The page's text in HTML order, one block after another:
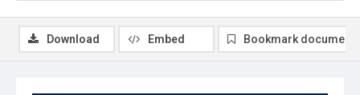
Download Embed Bookmark document